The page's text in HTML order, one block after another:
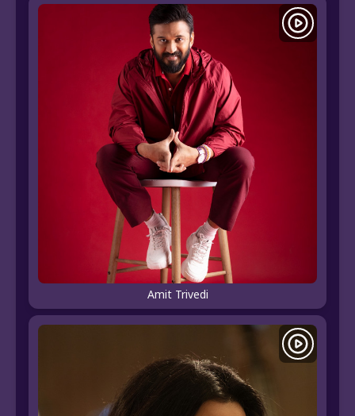
Amit Trivedi